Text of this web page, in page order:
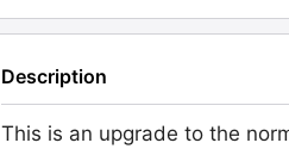
Description
This is an upgrade to the